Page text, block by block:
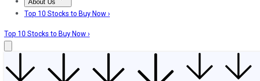
About Us
About UsContact UsInvesting Philosophy
Top 10 Stocks to Buy Now ›
Top 10 Stocks to Buy Now ›